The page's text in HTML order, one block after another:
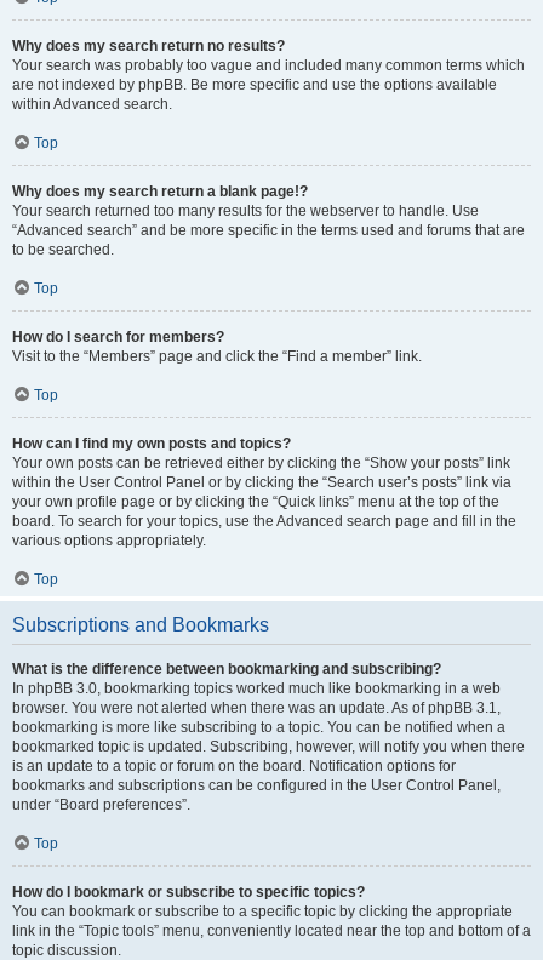
Why does my search return no results?
Your search was probably too vague and included many common terms which
are not indexed by phpBB. Be more specific and use the options available
within Advanced search.
Top
Why does my search return a blank page!?
Your search returned too many results for the webserver to handle. Use
“Advanced search” and be more specific in the terms used and forums that are
to be searched.
Top
How do I search for members?
Visit to the “Members” page and click the “Find a member” link.
Top
How can I find my own posts and topics?
Your own posts can be retrieved either by clicking the “Show your posts” link
within the User Control Panel or by clicking the “Search user’s posts” link via
your own profile page or by clicking the “Quick links” menu at the top of the
board. To search for your topics, use the Advanced search page and fill in the
various options appropriately.
Top
Subscriptions and Bookmarks
What is the difference between bookmarking and subscribing?
In phpBB 3.0, bookmarking topics worked much like bookmarking in a web
browser. You were not alerted when there was an update. As of phpBB 3.1,
bookmarking is more like subscribing to a topic. You can be notified when a
bookmarked topic is updated. Subscribing, however, will notify you when there
is an update to a topic or forum on the board. Notification options for
bookmarks and subscriptions can be configured in the User Control Panel,
under “Board preferences”.
Top
How do I bookmark or subscribe to specific topics?
You can bookmark or subscribe to a specific topic by clicking the appropriate
link in the “Topic tools” menu, conveniently located near the top and bottom of a
topic discussion.